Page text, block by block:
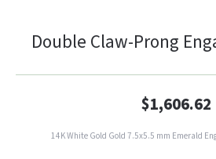
Double Claw-Prong
$1,606.62
14K White Gold Gold 7.5x5.5 mm Emerald